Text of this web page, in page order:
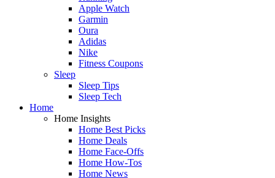
Apple Watch
Garmin
Oura
Adidas
Nike
Fitness Coupons
Sleep
Sleep Tips
Sleep Tech
Home
Home Insights
Home Best Picks
Home Deals
Home Face-Offs
Home How-Tos
Home News